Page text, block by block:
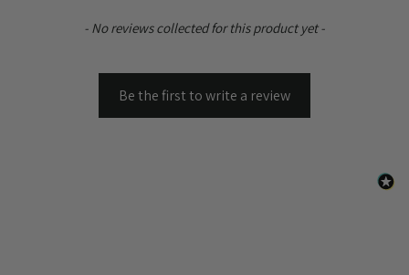
- No reviews collected for this product yet -
Be the first to write a review
New content loaded